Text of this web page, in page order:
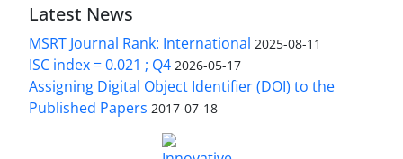
Latest News
MSRT Journal Rank: International 2025-08-11
ISC index = 0.021 ; Q4 2026-05-17
Assigning Digital Object Identifier (DOI) to the
Published Papers 2017-07-18